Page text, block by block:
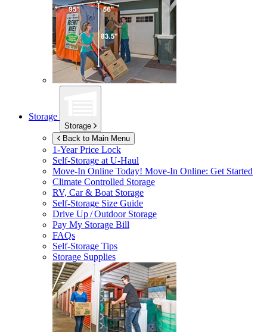
Storage
Storage
Back to Main Menu
1-Year Price Lock
Self-Storage atU-Haul
Move-In Online Today! Move-In Online: Get Started
Climate Controlled Storage
RV, Car & Boat Storage
Self-Storage Size Guide
Drive Up / Outdoor Storage
Pay My Storage Bill
FAQs
Self-Storage Tips
Storage Supplies